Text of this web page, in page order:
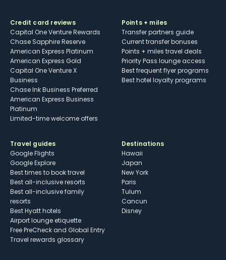
Credit card reviews
Capital One Venture Rewards
Chase Sapphire Reserve
American Express Platinum
American Express Gold
Capital One Venture X
Business
Chase Ink Business Preferred
American Express Business
Platinum
Limited-time welcome offers
Points + miles
Transfer partners guide
Current transfer bonuses
Points + miles travel deals
Priority Pass lounge access
Best frequent flyer programs
Best hotel loyalty programs
Travel guides
Google Flights
Google Explore
Best times to book travel
Best all-inclusive resorts
Best all-inclusive family
resorts
Best Hyatt hotels
Airport lounge etiquette
Free PreCheck and Global Entry
Travel rewards glossary
Destinations
Hawaii
Japan
New York
Paris
Tulum
Cancun
Disney